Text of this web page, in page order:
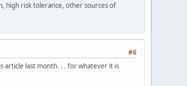
high risk tolerance, other sources of
#6
article last month. . . for whatever it is